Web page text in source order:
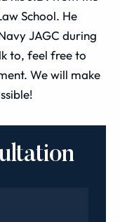
School. He
JAGC during
to, feel free to
We will make